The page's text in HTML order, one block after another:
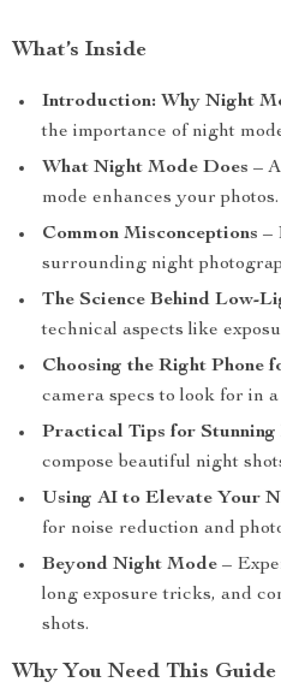
What’s Inside
Introduction: Why Night
the importance of night
What Night Mode Does –
mode enhances your photos.
Common Misconceptions –
surrounding night
The Science Behind Low-
technical aspects like
Choosing the Right Phone
camera specs to look for in
Practical Tips for Stunning
compose beautiful night
Using AI to Elevate Your
for noise reduction and
Beyond Night Mode –
long exposure tricks, and
shots.
Why You Need This Guide